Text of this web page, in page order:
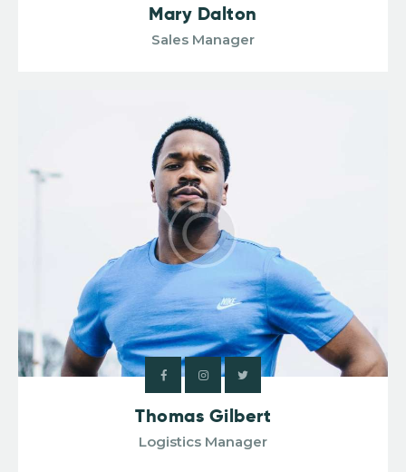
Mary Dalton
Sales Manager
Thomas Gilbert
Logistics Manager